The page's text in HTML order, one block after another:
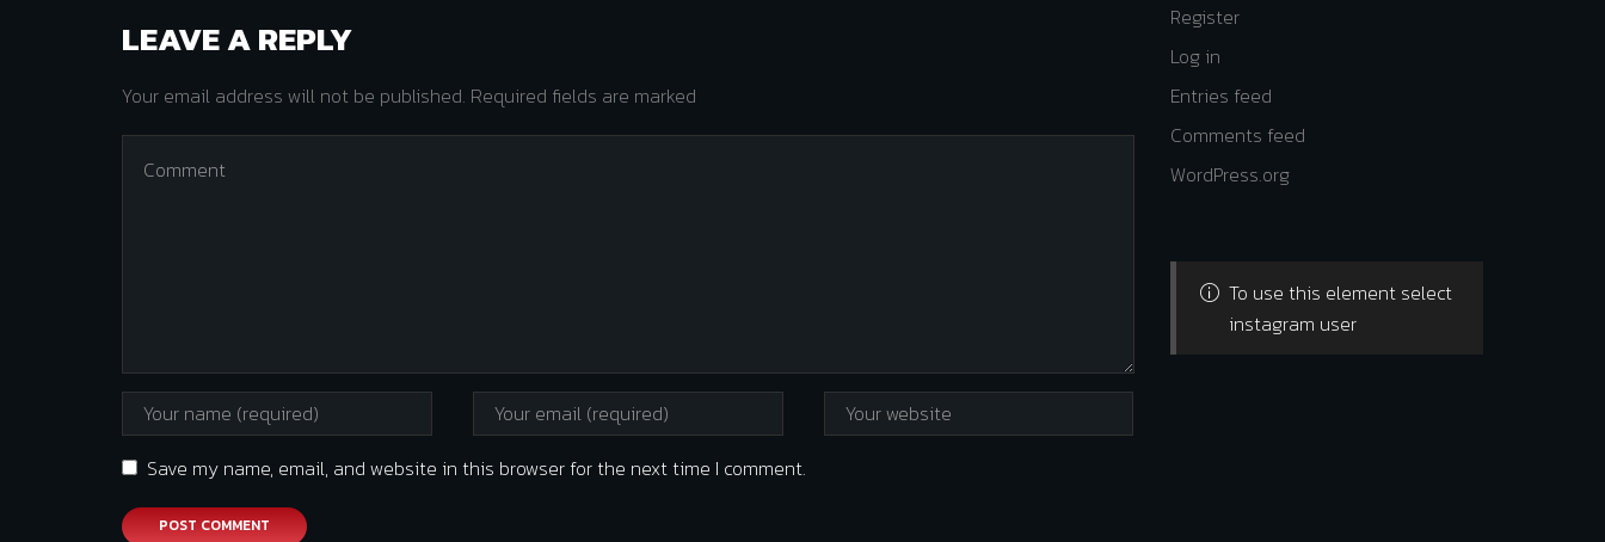
LEAVE A REPLY
Your email address will not be published. Required fields are marked
Save my name, email, and website in this browser for the next time I comment.
Register
Log in
Entries feed
Comments feed
WordPress.org
To use this element select
instagram user